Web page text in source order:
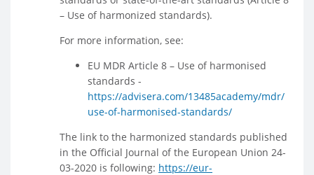
– Use of harmonized standards).
For more information, see:
EU MDR Article 8 – Use of harmonised
standards -
https://advisera.com/13485academy/mdr/
use-of-harmonised-standards/
The link to the harmonized standards published
in the Official Journal of the European Union 24-
03-2020 is following: https://eur-